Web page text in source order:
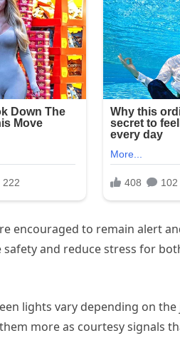
encouraged to remain alert
safety and reduce stress for
lights vary depending on
more as courtesy signals